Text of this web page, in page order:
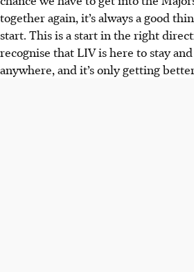
together again, it’s always a good
start. This is a start in the right
recognise that LIV is here to stay
anywhere, and it’s only getting